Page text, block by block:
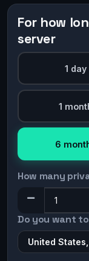
For how
server
1 day
1
6
How many
Do you want
United